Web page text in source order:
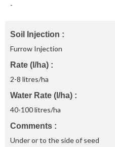
-
Soil Injection
Furrow Injection
Rate (l/ha)
2-8 litres/ha
Water Rate (l/ha)
40-100 litres/ha
Comments
Under or to the side of seed